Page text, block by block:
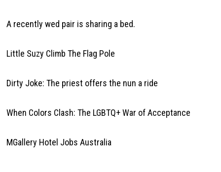
A recently wed pair is sharing a bed.
Little Suzy Climb The Flag Pole
Dirty Joke: The priest offers the nun a ride
When Colors Clash: The LGBTQ+ War of Acceptance
MGallery Hotel Jobs Australia